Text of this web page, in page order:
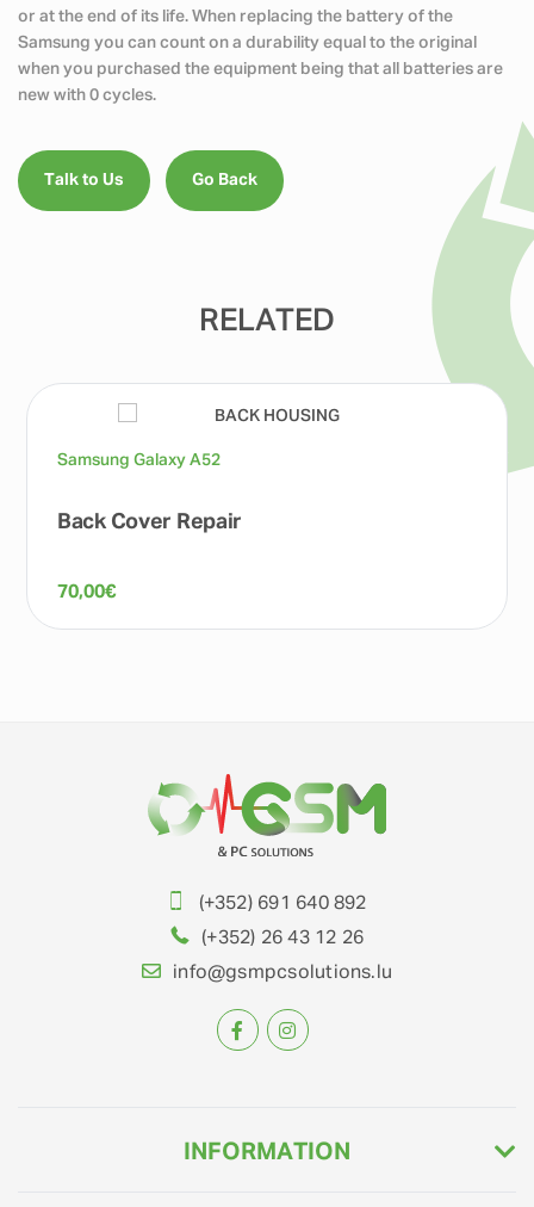
or at the end of its life. When replacing the battery of the
Samsung you can count on a durability equal to the original
when you purchased the equipment being that all batteries are
new with 0 cycles.
Talk to Us Go Back
RELATED
Samsung Galaxy A52
Back Cover Repair
70,00€
(+352) 691 640 892
(+352) 26 43 12 26
info@gsmpcsolutions.lu
INFORMATION